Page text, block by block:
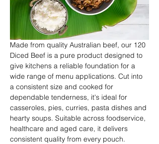
Made from quality Australian beef, our 120
Diced Beef is a pure product designed to
give kitchens a reliable foundation for a
wide range of menu applications. Cut into
a consistent size and cooked for
dependable tenderness, it's ideal for
casseroles, pies, curries, pasta dishes and
hearty soups. Suitable across foodservice,
healthcare and aged care, it delivers
consistent quality from every pouch.